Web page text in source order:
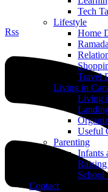
Tech
Lifestyle
Home
Travel
Living in
Living
Useful
Parenting
Infants
School
Contact
Rss